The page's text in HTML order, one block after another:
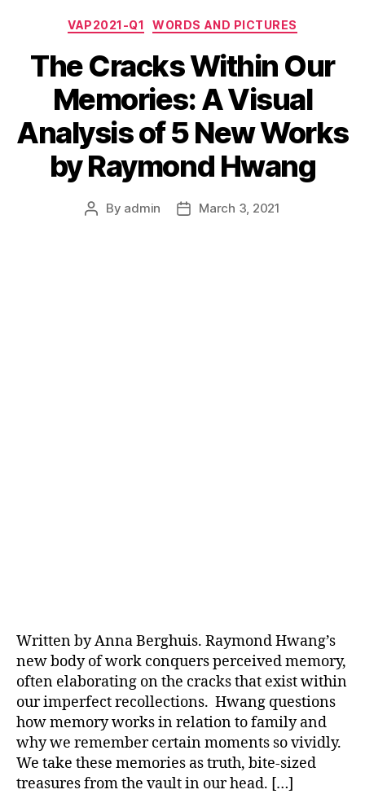
Categories
VAP2021-Q1 WORDS AND PICTURES
The Cracks Within Our
Memories: A Visual
Analysis of 5 New Works
by Raymond Hwang
Post
By admin
PostMarch 3, 2021
Written by Anna Berghuis. Raymond Hwang’s
new body of work conquers perceived memory,
often elaborating on the cracks that exist within
our imperfect recollections. Hwang questions
how memory works in relation to family and
why we remember certain moments so vividly.
We take these memories as truth, bite-sized
treasures from the vault in our head. […]